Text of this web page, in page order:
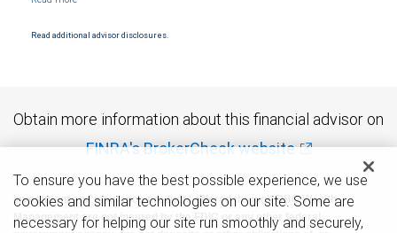
Read additional advisor disclosures.
Obtain more information about this financial advisor on
FINRA's BrokerCheck website
Investment and insurance products offered through RBC Wealth
Management are not insured by the FDIC or any other federal
To ensure you have the best possible experience, we use
cookies and similar technologies on our site. Some are
necessary for helping our site run smoothly and securely,